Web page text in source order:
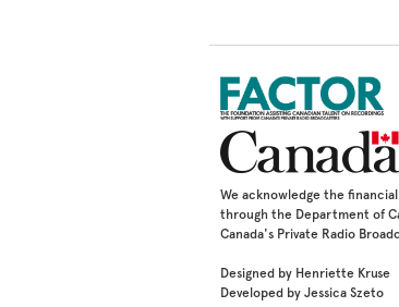
We acknowledge the
through the Department of
Canada's Private Radio
Designed by Henriette Kruse
Developed by Jessica Szeto